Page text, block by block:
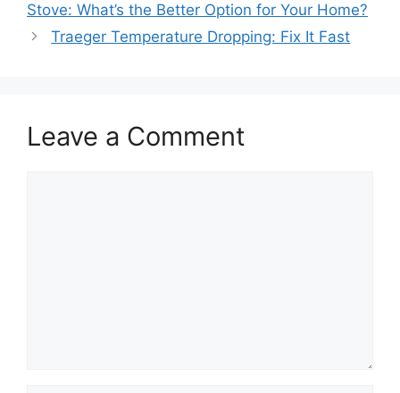
Stove: What’s the Better Option for Your Home?
Traeger Temperature Dropping: Fix It Fast
Leave a Comment